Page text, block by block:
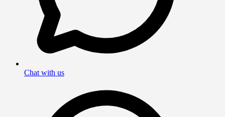
Chat with us